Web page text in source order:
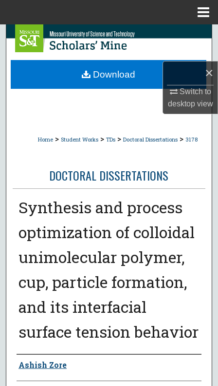
×
Switch to
desktopview
Search
Browse Collections
Home > Student Works > TDs > Doctoral Dissertations > 3178
DOCTORAL DISSERTATIONS
Synthesis and process
optimization of colloidal
unimolecular polymer,
cup, particle formation,
and its interfacial
surface tension behavior
Author
Ashish Zore
Download